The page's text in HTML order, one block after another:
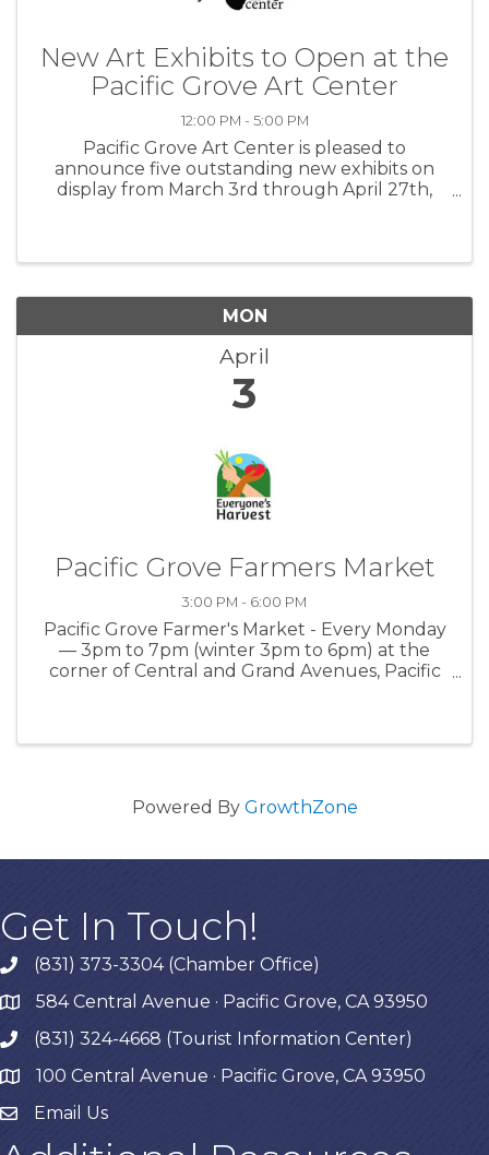
New Art Exhibits to Open at the
Pacific Grove Art Center
12:00 PM - 5:00 PM
Pacific Grove Art Center is pleased to
announce five outstanding new exhibits on
display from March 3rd through April 27th,
MON
April
3
Pacific Grove Farmers Market
3:00 PM - 6:00 PM
Pacific Grove Farmer's Market - Every Monday
— 3pm to 7pm (winter 3pm to 6pm) at the
corner of Central and Grand Avenues, Pacific
Powered By GrowthZone
Get In Touch!
phone(831) 373-3304 (Chamber Office)
map584 Central Avenue · Pacific Grove, CA 93950
phone(831) 324-4668 (Tourist Information Center)
map 100 Central Avenue · Pacific Grove, CA 93950
Email Us